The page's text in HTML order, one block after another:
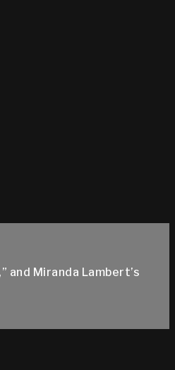
and Miranda Lambert’s